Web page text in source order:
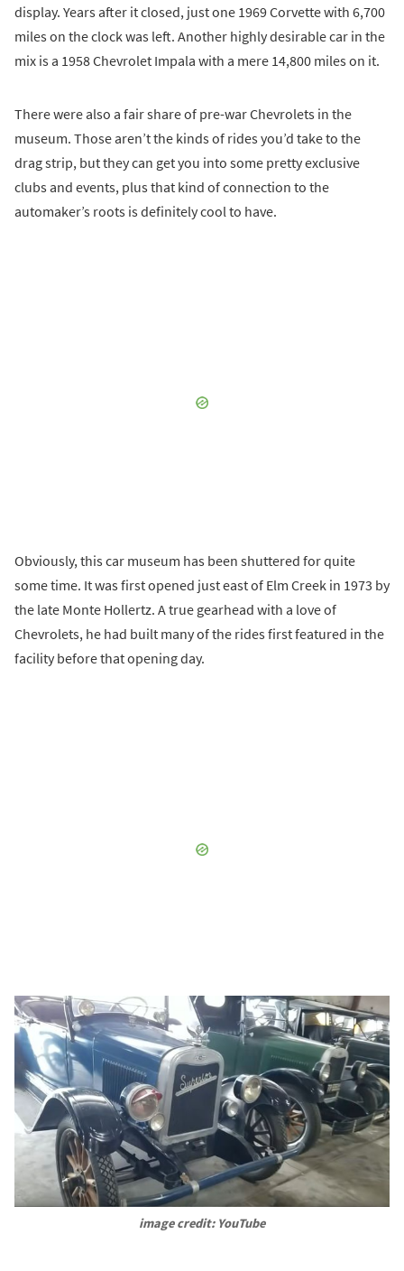
display. Years after it closed, just one 1969 Corvette with 6,700
miles on the clock was left. Another highly desirable car in the
mix is a 1958 Chevrolet Impala with a mere 14,800 miles on it.
There were also a fair share of pre-war Chevrolets in the
museum. Those aren’t the kinds of rides you’d take to the
drag strip, but they can get you into some pretty exclusive
clubs and events, plus that kind of connection to the
automaker’s roots is definitely cool to have.
Obviously, this car museum has been shuttered for quite
some time. It was first opened just east of Elm Creek in 1973 by
the late Monte Hollertz. A true gearhead with a love of
Chevrolets, he had built many of the rides first featured in the
facility before that opening day.
image credit: YouTube